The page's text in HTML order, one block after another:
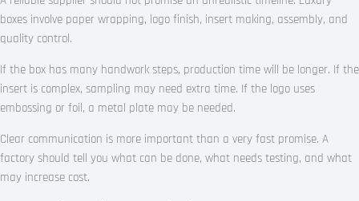
boxes involve paper wrapping, logo finish, insert making, assembly, and
quality control.
If the box has many handwork steps, production time will be longer. If the
insert is complex, sampling may need extra time. If the logo uses
embossing or foil, a metal plate may be needed.
Clear communication is more important than a very fast promise. A
factory should tell you what can be done, what needs testing, and what
may increase cost.